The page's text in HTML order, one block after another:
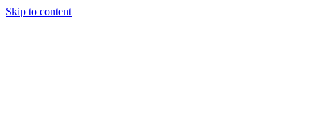
Skip to content